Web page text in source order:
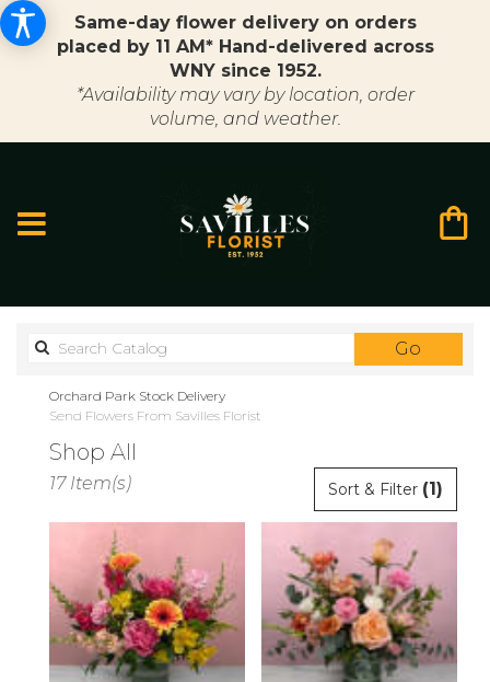
Same-day flower delivery on orders
placed by 11 AM* Hand-delivered across
WNY since 1952.
*Availability may vary by location, order
volume, and weather.
Go
catalog
Orchard Park Stock Delivery
Send Flowers From Savilles Florist
Shop All
Best
in
NY
Flower
delivery
in
Sort & Filter (1)
17 Item(s)